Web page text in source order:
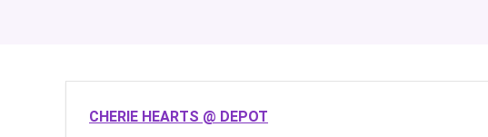
CHERIE HEARTS @ DEPOT